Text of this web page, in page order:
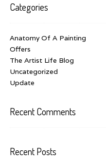
Categories
Anatomy Of A Painting
Offers
The Artist Life Blog
Uncategorized
Update
Recent Comments
Recent Posts